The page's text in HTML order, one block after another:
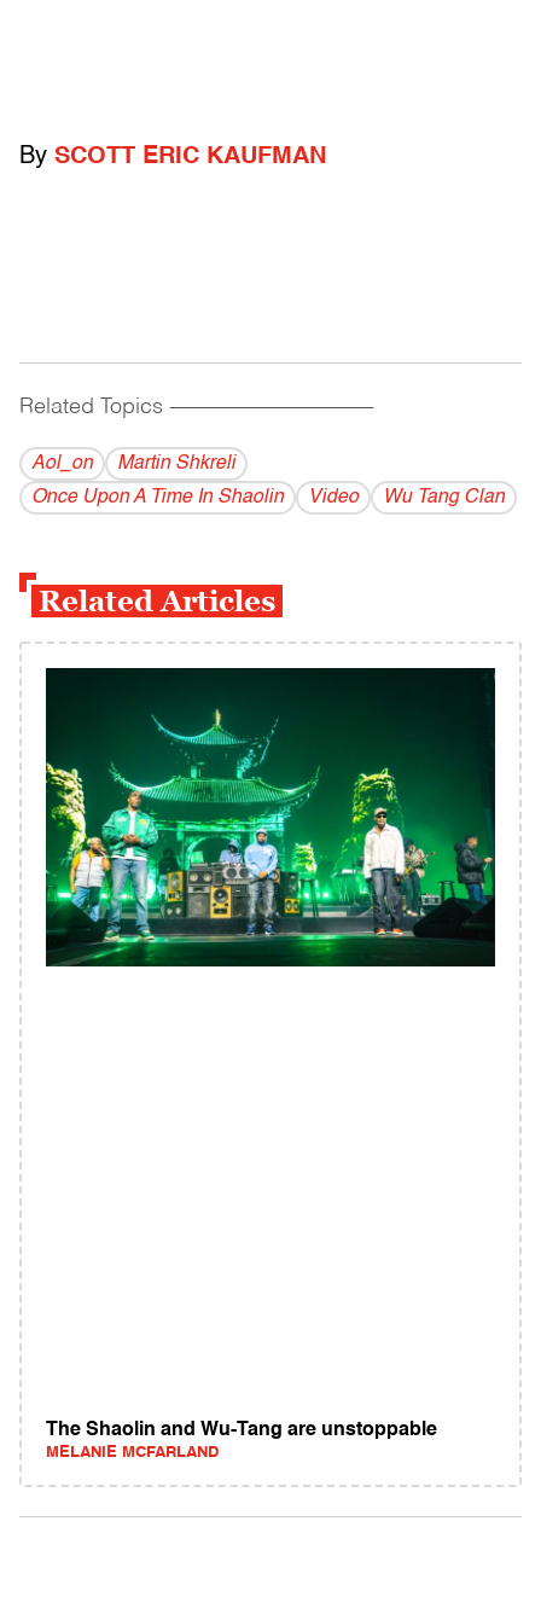
By SCOTT ERIC KAUFMAN
Related Topics ------------------------------------------
Aol_on
Martin Shkreli
Once Upon A Time In Shaolin
Video Wu Tang Clan
Related Articles
The Shaolin and Wu-Tang are unstoppable
MELANIE MCFARLAND